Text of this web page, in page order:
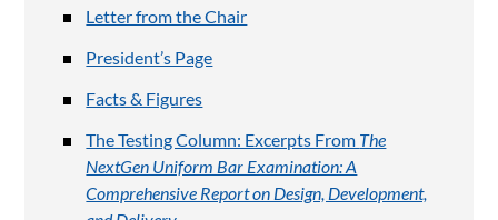
Letter from the Chair
President’s Page
Facts & Figures
The Testing Column: Excerpts From The
NextGen Uniform Bar Examination: A
Comprehensive Report on Design, Development,